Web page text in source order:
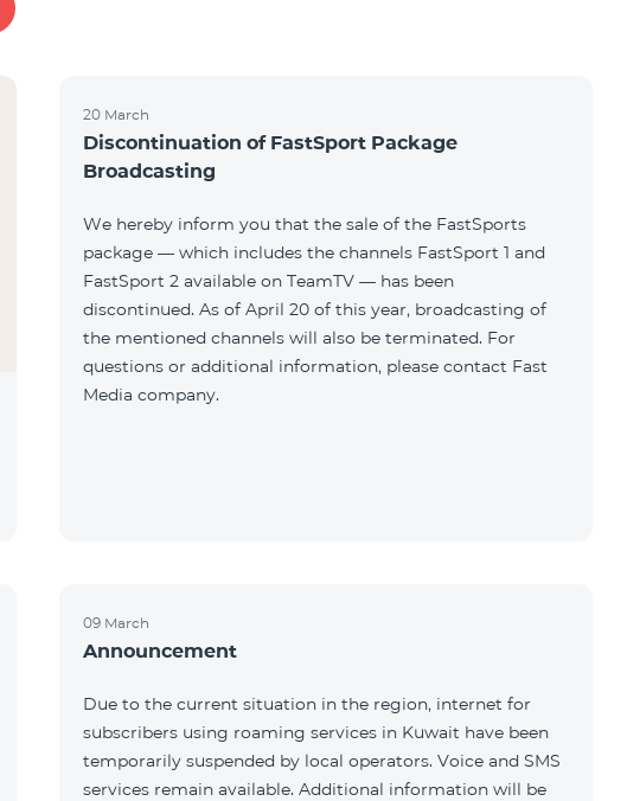
20 March
Discontinuation of FastSport Package
Broadcasting
We hereby inform you that the sale of the FastSports
package — which includes the channels FastSport 1 and
FastSport 2 available on TeamTV — has been
discontinued. As of April 20 of this year, broadcasting of
the mentioned channels will also be terminated. For
questions or additional information, please contact Fast
Media company.
09 March
Announcement
Due to the current situation in the region, internet for
subscribers using roaming services in Kuwait have been
temporarily suspended by local operators. Voice and SMS
services remain available. Additional information will be